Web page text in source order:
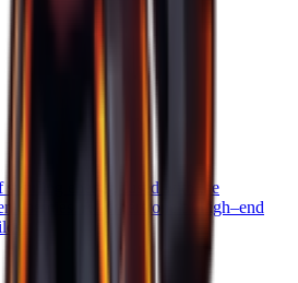
energy, fused with the
enemies. A cornerstone of high–end